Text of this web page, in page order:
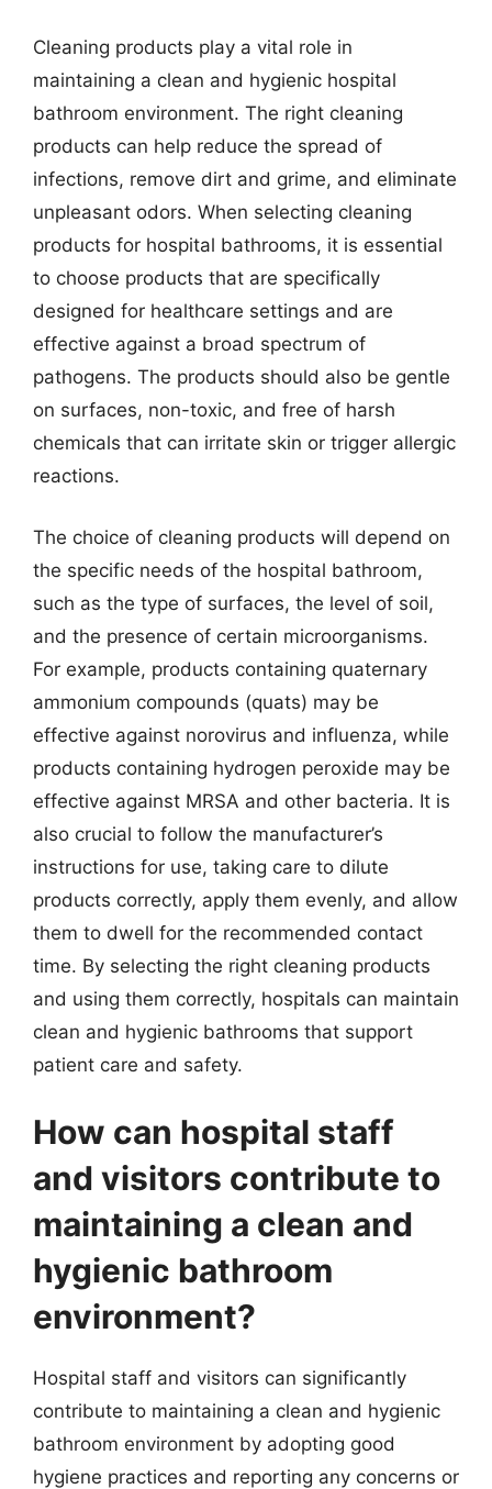
Cleaning products play a vital role in
maintaining a clean and hygienic hospital
bathroom environment. The right cleaning
products can help reduce the spread of
infections, remove dirt and grime, and eliminate
unpleasant odors. When selecting cleaning
products for hospital bathrooms, it is essential
to choose products that are specifically
designed for healthcare settings and are
effective against a broad spectrum of
pathogens. The products should also be gentle
on surfaces, non-toxic, and free of harsh
chemicals that can irritate skin or trigger allergic
reactions.
The choice of cleaning products will depend on
the specific needs of the hospital bathroom,
such as the type of surfaces, the level of soil,
and the presence of certain microorganisms.
For example, products containing quaternary
ammonium compounds (quats) may be
effective against norovirus and influenza, while
products containing hydrogen peroxide may be
effective against MRSA and other bacteria. It is
also crucial to follow the manufacturer’s
instructions for use, taking care to dilute
products correctly, apply them evenly, and allow
them to dwell for the recommended contact
time. By selecting the right cleaning products
and using them correctly, hospitals can maintain
clean and hygienic bathrooms that support
patient care and safety.
How can hospital staff
and visitors contribute to
maintaining a clean and
hygienic bathroom
environment?
Hospital staff and visitors can significantly
contribute to maintaining a clean and hygienic
bathroom environment by adopting good
hygiene practices and reporting any concerns or